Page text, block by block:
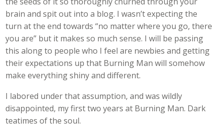
brain and spit out into a blog. I wasn’t expecting the
turn at the end towards “no matter where you go, there
you are” but it makes so much sense. I will be passing
this along to people who I feel are newbies and getting
their expectations up that Burning Man will somehow
make everything shiny and different.
I labored under that assumption, and was wildly
disappointed, my first two years at Burning Man. Dark
teatimes of the soul.